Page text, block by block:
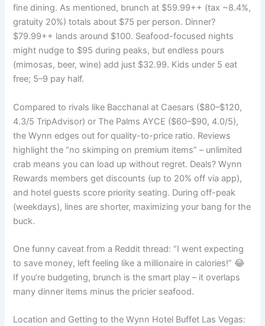
fine dining. As mentioned, brunch at $59.99++ (tax ~8.4%,
gratuity 20%) totals about $75 per person. Dinner?
$79.99++ lands around $100. Seafood-focused nights
might nudge to $95 during peaks, but endless pours
(mimosas, beer, wine) add just $32.99. Kids under 5 eat
free; 5–9 pay half.
Compared to rivals like Bacchanal at Caesars ($80–$120,
4.3/5 TripAdvisor) or The Palms AYCE ($60–$90, 4.0/5),
the Wynn edges out for quality-to-price ratio. Reviews
highlight the “no skimping on premium items” – unlimited
crab means you can load up without regret. Deals? Wynn
Rewards members get discounts (up to 20% off via app),
and hotel guests score priority seating. During off-peak
(weekdays), lines are shorter, maximizing your bang for the
buck.
One funny caveat from a Reddit thread: “I went expecting
to save money, left feeling like a millionaire in calories!” 😂
If you’re budgeting, brunch is the smart play – it overlaps
many dinner items minus the pricier seafood.
Location and Getting to the Wynn Hotel Buffet Las Vegas: